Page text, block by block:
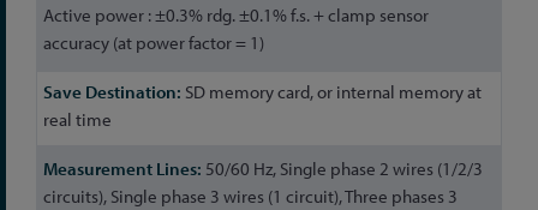
Active power : ±0.3% rdg. ±0.1% f.s. + clamp sensor
accuracy (at power factor = 1)
SD memory card, or internal memory at
real time
50/60 Hz, Single phase 2 wires (1/2/3
circuits), Single phase 3 wires (1 circuit), Three phases 3